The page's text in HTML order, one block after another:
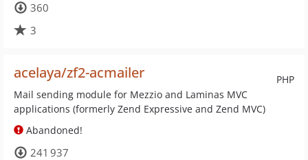
360
3
PHP
acelaya/zf2-acmailer
Mail sending module for Mezzio and Laminas MVC
applications (formerly Zend Expressive and Zend MVC)
Abandoned!
241 937